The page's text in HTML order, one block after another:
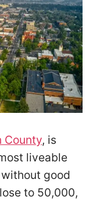
County, is
liveable
good
to 50,000,